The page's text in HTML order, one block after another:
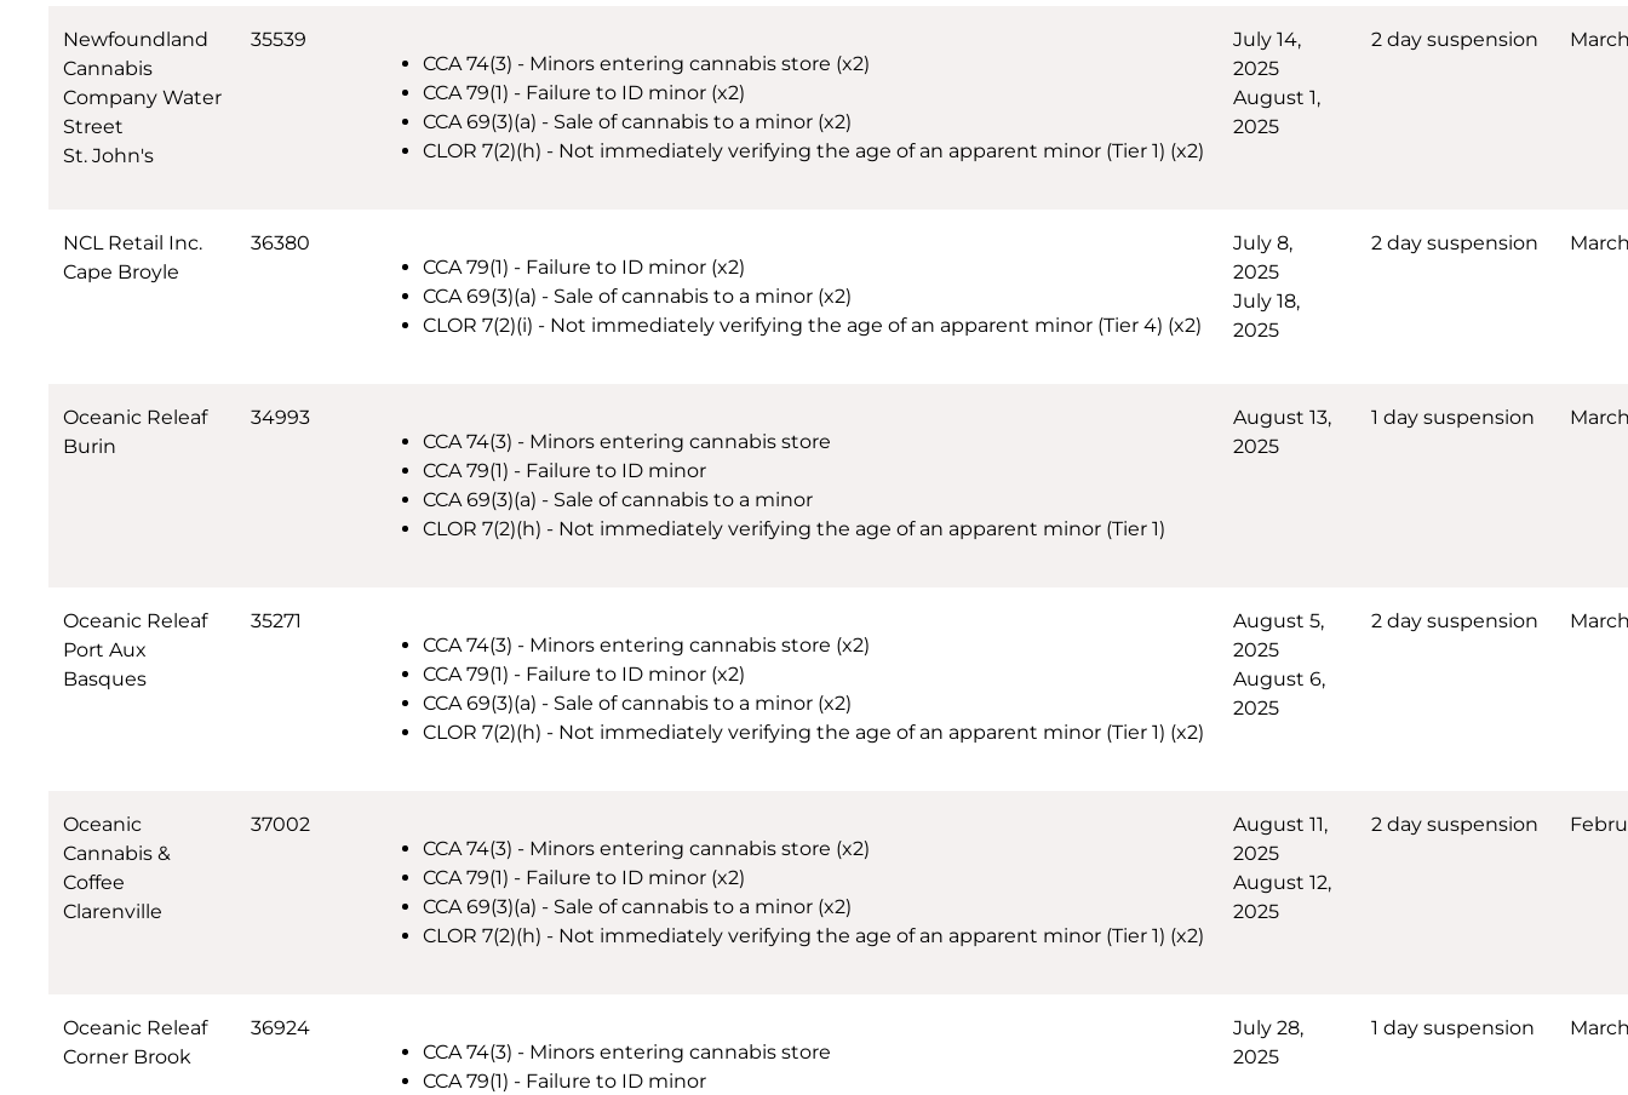
Newfoundland
Cannabis
Company Water
Street
St. John's
35539
CCA 74(3) - Minors entering cannabis store (x2)
CCA 79(1) - Failure to ID minor (x2)
CCA 69(3)(a) - Sale of cannabis to a minor (x2)
CLOR 7(2)(h) - Not immediately verifying the age of an apparent minor (Tier 1) (x2)
July 14,
2025
August 1,
2025
2 day suspension
NCL Retail Inc.
Cape Broyle
36380
CCA 79(1) - Failure to ID minor (x2)
CCA 69(3)(a) - Sale of cannabis to a minor (x2)
CLOR 7(2)(i) - Not immediately verifying the age of an apparent minor (Tier 4) (x2)
July 8,
2025
July 18,
2025
2 day suspension
Oceanic Releaf
Burin
34993
CCA 74(3) - Minors entering cannabis store
CCA 79(1) - Failure to ID minor
CCA 69(3)(a) - Sale of cannabis to a minor
CLOR 7(2)(h) - Not immediately verifying the age of an apparent minor (Tier 1)
August 13,
2025
1 day suspension
Oceanic Releaf
Port Aux
Basques
35271
CCA 74(3) - Minors entering cannabis store (x2)
CCA 79(1) - Failure to ID minor (x2)
CCA 69(3)(a) - Sale of cannabis to a minor (x2)
CLOR 7(2)(h) - Not immediately verifying the age of an apparent minor (Tier 1) (x2)
August 5,
2025
August 6,
2025
2 day suspension
Oceanic
Cannabis &
Coffee
Clarenville
37002
CCA 74(3) - Minors entering cannabis store (x2)
CCA 79(1) - Failure to ID minor (x2)
CCA 69(3)(a) - Sale of cannabis to a minor (x2)
CLOR 7(2)(h) - Not immediately verifying the age of an apparent minor (Tier 1) (x2)
August 11,
2025
August 12,
2025
2 day suspension
Oceanic Releaf
Corner Brook
36924
CCA 74(3) - Minors entering cannabis store
CCA 79(1) - Failure to ID minor
July 28,
2025
1 day suspension